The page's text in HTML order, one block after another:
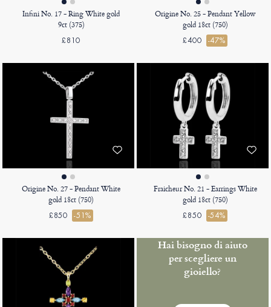
Infini No. 17 - Ring White gold
9ct (375)
£810
Origine No. 25 - Pendant Yellow
gold 18ct (750)
£400 -47%
Origine No. 27 - Pendant White
gold 18ct (750)
£850 -51%
Fraicheur No. 21 - Earrings White
gold 18ct (750)
£850 -54%
Hai bisogno di aiuto
per scegliere un
gioiello?